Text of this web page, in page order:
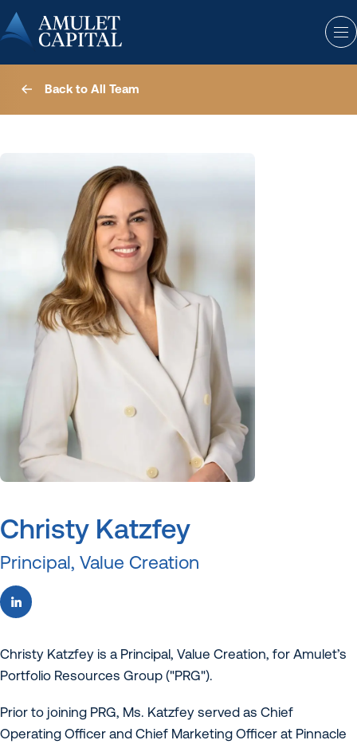
Back to All Team
Christy Katzfey
Principal, Value Creation
Christy Katzfey is a Principal, Value Creation, for Amulet’s
Portfolio Resources Group ("PRG").
Prior to joining PRG, Ms. Katzfey served as Chief
Operating Officer and Chief Marketing Officer at Pinnacle